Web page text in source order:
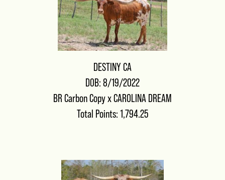
DESTINY CA
DOB: 8/19/2022
BR Carbon CopyxCAROLINA DREAM
Total Points: 1,794.25